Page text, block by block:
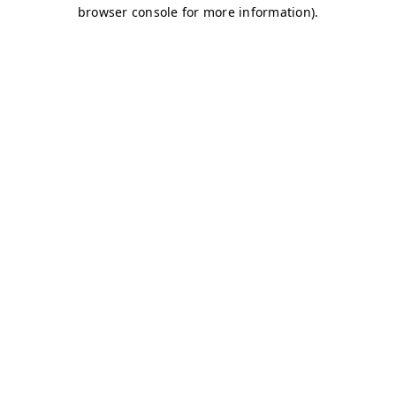
browser console for more information).